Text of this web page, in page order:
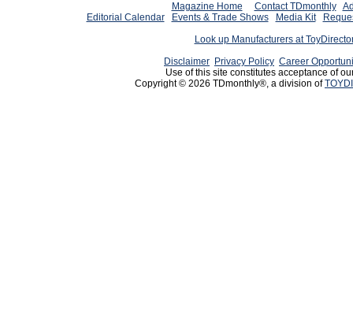
Magazine Home Contact TDmonthly
Editorial Calendar
Events & Trade Shows Media Kit
Look up Manufacturers at
Disclaimer Privacy Policy Career
Use of this site constitutes acceptance of
Copyright © 2026 TDmonthly®, a division of